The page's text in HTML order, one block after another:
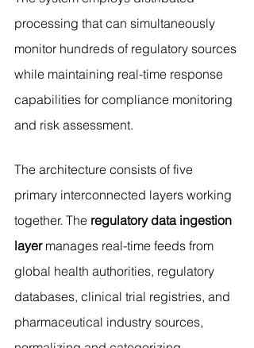
processing that can simultaneously
monitor hundreds of regulatory sources
while maintaining real-time response
capabilities for compliance monitoring
and risk assessment.
The architecture consists of five
primary interconnected layers working
together. The regulatory data ingestion
layer manages real-time feeds from
global health authorities, regulatory
databases, clinical trial registries, and
pharmaceutical industry sources,